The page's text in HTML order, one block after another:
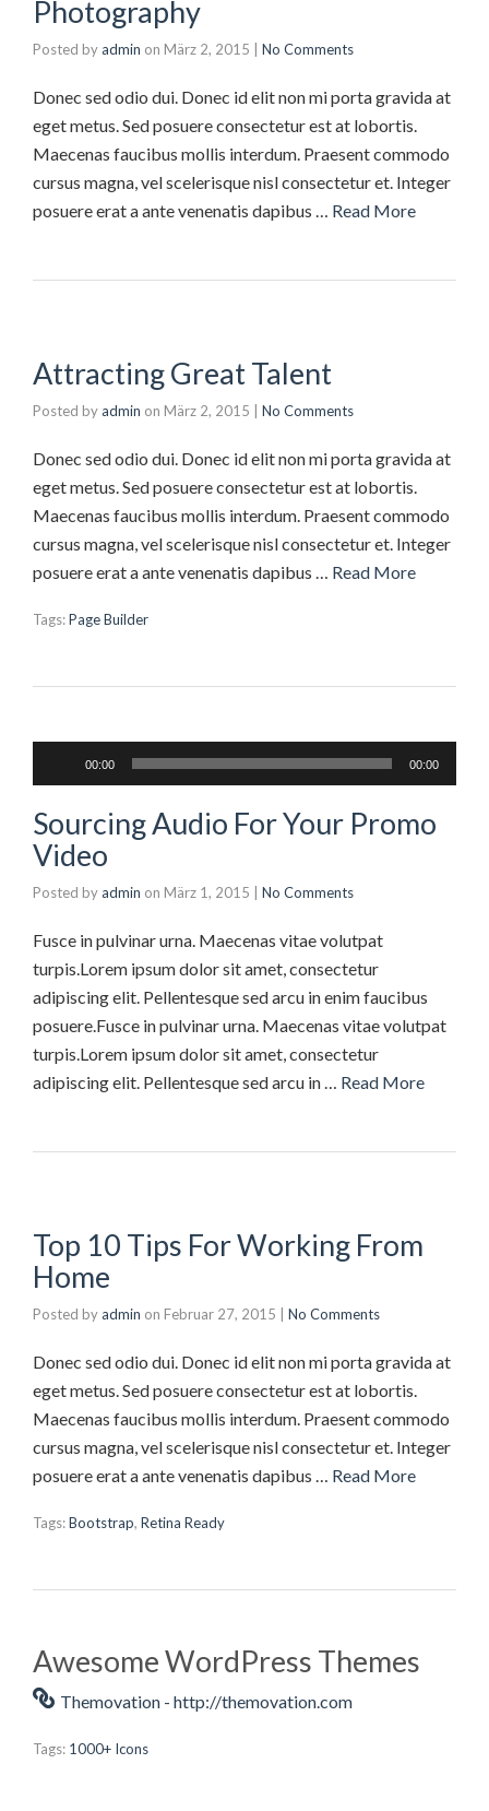
Photography
Posted byadmin on März 2, 2015 No Comments
Donec sed odio dui. Donec id elit non mi porta gravida at
eget metus. Sed posuere consectetur est at lobortis.
Maecenas faucibus mollis interdum. Praesent commodo
cursus magna, vel scelerisque nisl consectetur et. Integer
posuere erat a ante venenatis dapibus … Read More
Attracting Great Talent
Posted byadmin on März 2, 2015 No Comments
Donec sed odio dui. Donec id elit non mi porta gravida at
eget metus. Sed posuere consectetur est at lobortis.
Maecenas faucibus mollis interdum. Praesent commodo
cursus magna, vel scelerisque nisl consectetur et. Integer
posuere erat a ante venenatis dapibus … Read More
Tags:Page Builder
Player
00:00 00:00
Sourcing Audio For Your Promo
Video
Posted byadmin on März 1, 2015 No Comments
Fusce in pulvinar urna. Maecenas vitae volutpat
turpis.Lorem ipsum dolor sit amet, consectetur
adipiscing elit. Pellentesque sed arcu in enim faucibus
posuere.Fusce in pulvinar urna. Maecenas vitae volutpat
turpis.Lorem ipsum dolor sit amet, consectetur
adipiscing elit. Pellentesque sed arcu in … Read More
Top 10 Tips For Working From
Home
Posted byadmin on Februar 27, 2015 No Comments
Donec sed odio dui. Donec id elit non mi porta gravida at
eget metus. Sed posuere consectetur est at lobortis.
Maecenas faucibus mollis interdum. Praesent commodo
cursus magna, vel scelerisque nisl consectetur et. Integer
posuere erat a ante venenatis dapibus … Read More
Tags:Bootstrap, Retina Ready
Awesome WordPress Themes
Themovation - http://themovation.com
Tags: 1000+ Icons